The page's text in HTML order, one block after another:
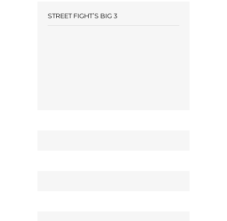
STREET FIGHT’S BIG 3